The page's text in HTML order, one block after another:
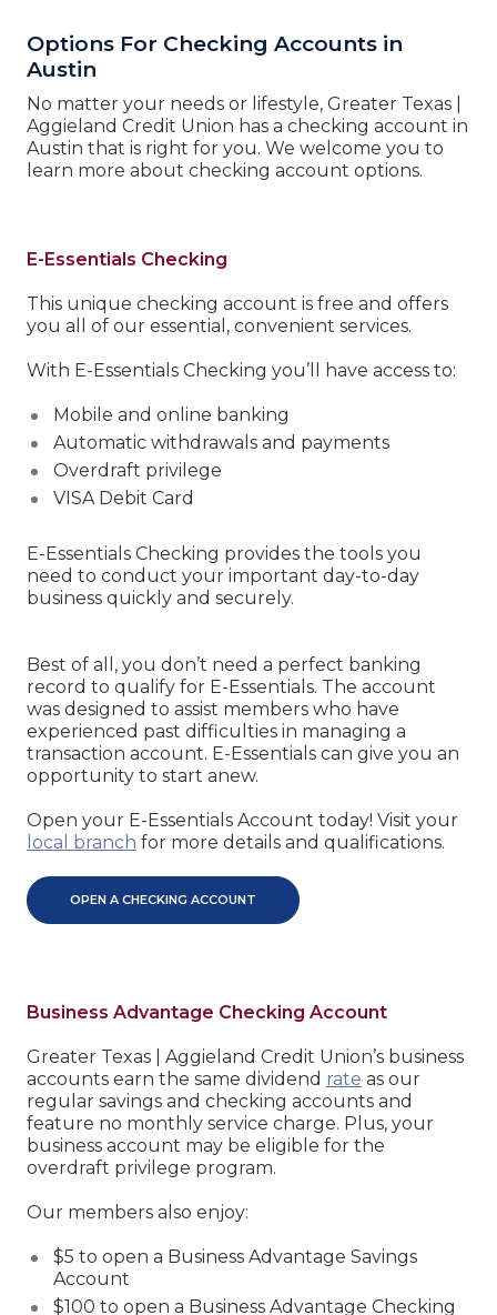
Options For Checking Accounts in
Austin
No matter your needs or lifestyle, Greater Texas |
Aggieland Credit Union has a checking account in
Austin that is right for you. We welcome you to
learn more about checking account options.
E-Essentials Checking
This unique checking account is free and offers
you all of our essential, convenient services.
With E-Essentials Checking you’ll have access to:
Mobile and online banking
Automatic withdrawals and payments
Overdraft privilege
VISA Debit Card
E-Essentials Checking provides the tools you
need to conduct your important day-to-day
business quickly and securely.
Best of all, you don’t need a perfect banking
record to qualify for E-Essentials. The account
was designed to assist members who have
experienced past difficulties in managing a
transaction account. E-Essentials can give you an
opportunity to start anew.
Open your E-Essentials Account today! Visit your
local branch for more details and qualifications.
OPEN A CHECKING ACCOUNT
Business Advantage Checking Account
Greater Texas | Aggieland Credit Union’s business
accounts earn the same dividend rate as our
regular savings and checking accounts and
feature no monthly service charge. Plus, your
business account may be eligible for the
overdraft privilege program.
Our members also enjoy:
$5 to open a Business Advantage Savings
Account
$100 to open a Business Advantage Checking